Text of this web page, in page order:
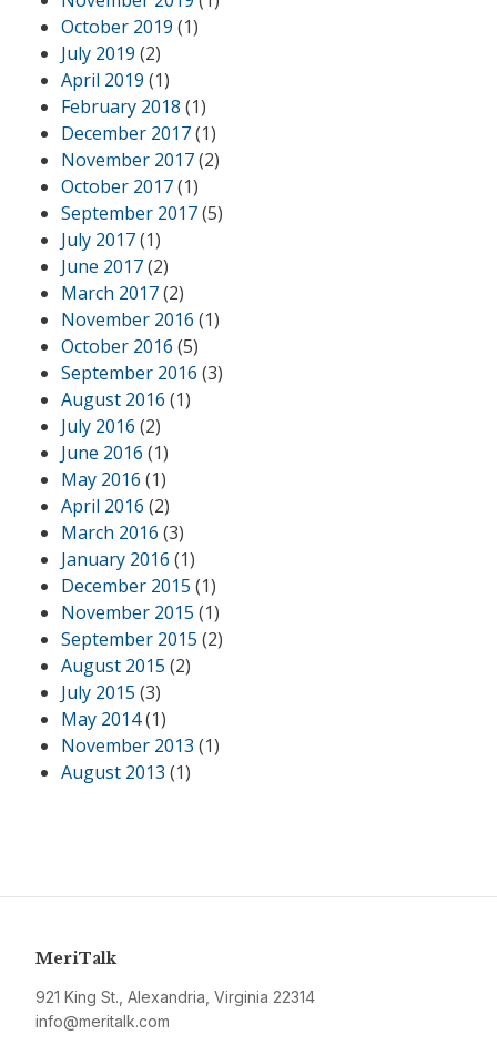
October 2019 (1)
July 2019 (2)
April 2019 (1)
February 2018 (1)
December 2017(1)
November 2017(2)
October 2017(1)
September 2017(5)
July 2017(1)
June 2017(2)
March 2017(2)
November 2016 (1)
October 2016 (5)
September 2016 (3)
August 2016 (1)
July 2016 (2)
June 2016 (1)
May 2016 (1)
April 2016 (2)
March 2016 (3)
January 2016 (1)
December 2015 (1)
November 2015 (1)
September 2015 (2)
August 2015 (2)
July 2015 (3)
May 2014(1)
November 2013 (1)
August 2013 (1)
MeriTalk
921 King St., Alexandria, Virginia 22314
info@meritalk.com